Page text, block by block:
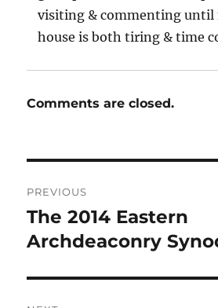
visiting & commenting until
house is both tiring & time
Comments are closed.
navigation
PREVIOUS
Previous
post:
The 2014 Eastern
Archdeaconry